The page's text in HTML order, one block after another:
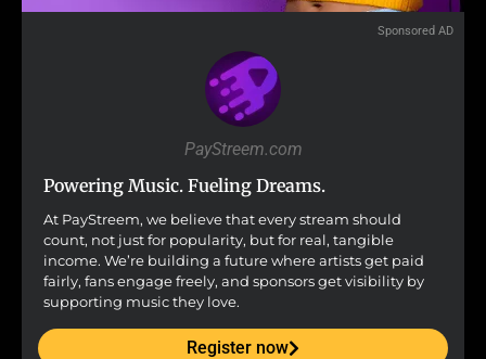
Sponsored AD
PayStreem.com
Powering Music. Fueling Dreams.
At PayStreem, we believe that every stream should
count, not just for popularity, but for real, tangible
income. We’re building a future where artists get paid
fairly, fans engage freely, and sponsors get visibility by
supporting music they love.
Register now